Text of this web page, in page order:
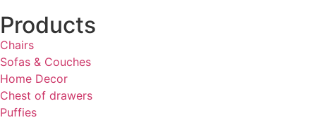
Products
Chairs
Sofas & Couches
Home Decor
Chest of drawers
Puffies